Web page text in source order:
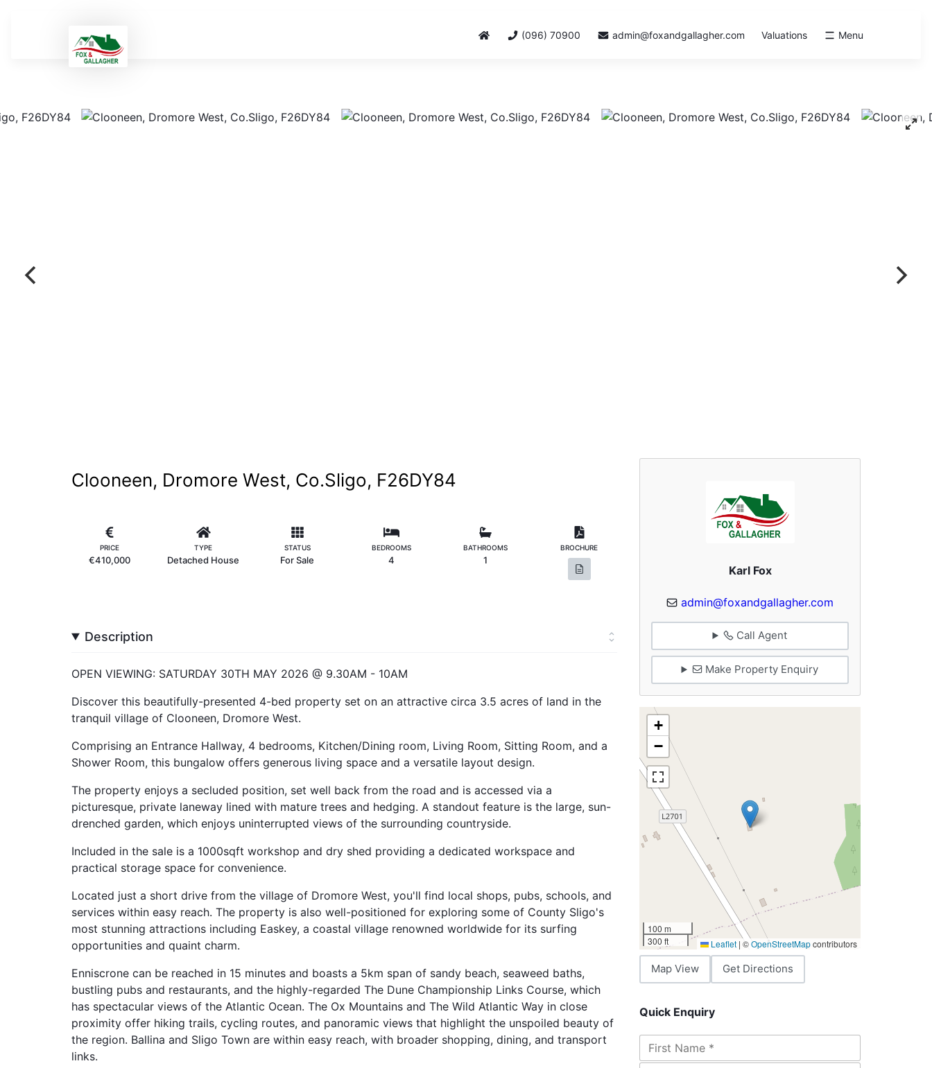
(096) 70900 admin@foxandgallagher.com Valuations Menu
Clooneen, Dromore West, Co.Sligo, F26DY84
PRICE
€410,000
TYPE
Detached House
STATUS
For Sale
BEDROOMS
4
BATHROOMS
1
BROCHURE
Description
OPEN VIEWING: SATURDAY 30TH MAY 2026 @ 9.30AM - 10AM
Discover this beautifully-presented 4-bed property set on an attractive circa 3.5 acres of land in the
tranquil village of Clooneen, Dromore West.
Comprising an Entrance Hallway, 4 bedrooms, Kitchen/Dining room, Living Room, Sitting Room, and a
Shower Room, this bungalow offers generous living space and a versatile layout design.
The property enjoys a secluded position, set well back from the road and is accessed via a
picturesque, private laneway lined with mature trees and hedging. A standout feature is the large, sun-
drenched garden, which enjoys uninterrupted views of the surrounding countryside.
Included in the sale is a 1000sqft workshop and dry shed providing a dedicated workspace and
practical storage space for convenience.
Located just a short drive from the village of Dromore West, you'll find local shops, pubs, schools, and
services within easy reach. The property is also well-positioned for exploring some of County Sligo's
most stunning attractions including Easkey, a coastal village renowned worldwide for its surfing
opportunities and quaint charm.
Enniscrone can be reached in 15 minutes and boasts a 5km span of sandy beach, seaweed baths,
bustling pubs and restaurants, and the highly-regarded The Dune Championship Links Course, which
has spectacular views of the Atlantic Ocean. The Ox Mountains and The Wild Atlantic Way in close
proximity offer hiking trails, cycling routes, and panoramic views that highlight the unspoiled beauty of
the region. Ballina and Sligo Town are within easy reach, with broader shopping, dining, and transport
links.
Karl Fox
admin@foxandgallagher.com
Call Agent
Make Property Enquiry
+
−
100 m
300 ft
Leaflet | ©OpenStreetMapcontributors
Map View Get Directions
Quick Enquiry